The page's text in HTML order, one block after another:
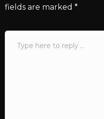
fields are marked *